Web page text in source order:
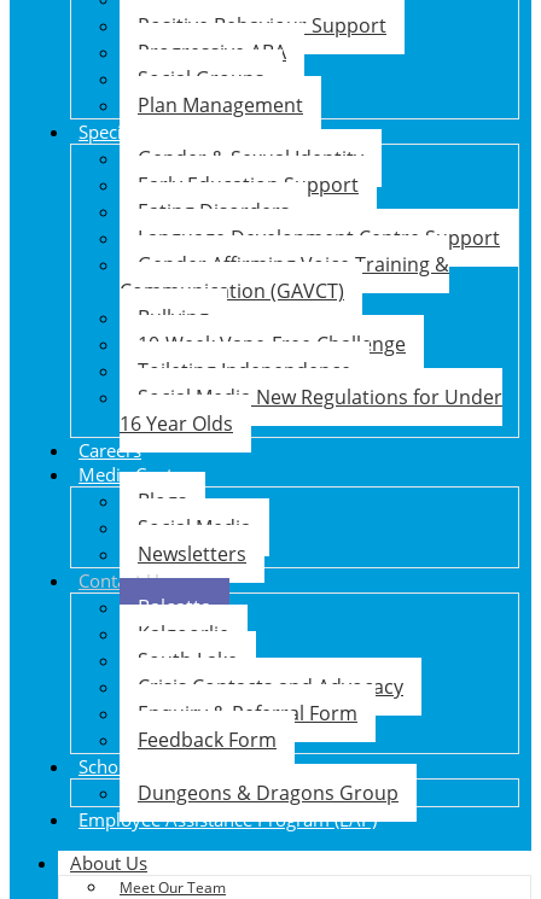
Positive Behaviour Support
Progressive ABA
Social Groups
Plan Management
Specialised Support Programs
Gender & Sexual Identity
Early Education Support
Eating Disorders
Language Development Centre Support
Gender Affirming Voice Training &
Communication (GAVCT)
Bullying
10-Week Vape-Free Challenge
Toileting Independence
Social Media New Regulations for Under
16 Year Olds
Careers
Media Centre
Blogs
Social Media
Newsletters
Contact Us
Balcatta
Kalgoorlie
South Lake
Crisis Contacts and Advocacy
Enquiry & Referral Form
Feedback Form
School Holiday Program
Dungeons & Dragons Group
Employee Assistance Program (EAP)
About Us
Meet Our Team